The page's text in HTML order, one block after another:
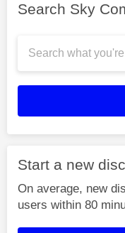
Search Sky
Start a new
On average, new
users within 80